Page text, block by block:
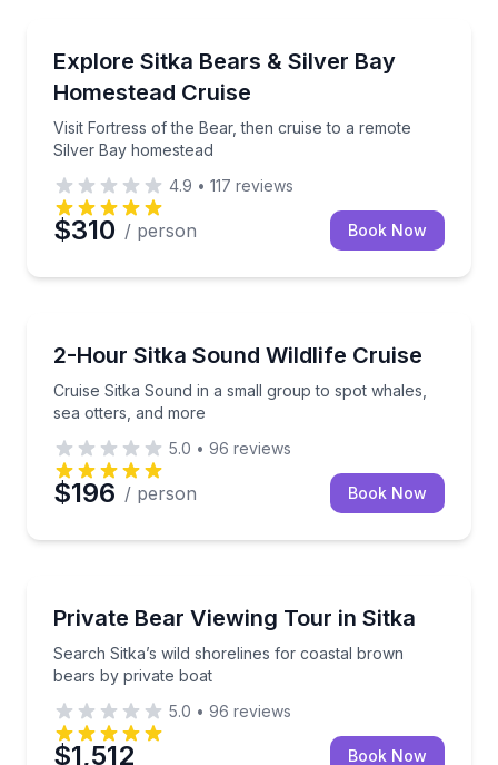
Explore Sitka Bears & Silver Bay
Homestead Cruise
Visit Fortress of the Bear, then cruise to a remote
Silver Bay homestead
Visit Fortress of the Bear, then cruise to a remote
4.9 • 117 reviews
$310 / person Book Now
2-Hour Sitka Sound Wildlife Cruise
Cruise Sitka Sound in a small group to spot whales,
sea otters, and more
Cruise Sitka Sound in a small group to spot whales,
5.0 • 96 reviews
$196 / person Book Now
Private Bear Viewing Tour in Sitka
Search Sitka’s wild shorelines for coastal brown
bears by private boat
Search Sitka’s wild shorelines for coastal brown
5.0 • 96 reviews
$1,512 Book Now